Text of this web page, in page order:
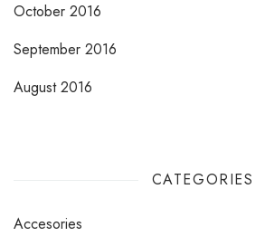
October 2016
September 2016
August 2016
CATEGORIES
Accesories